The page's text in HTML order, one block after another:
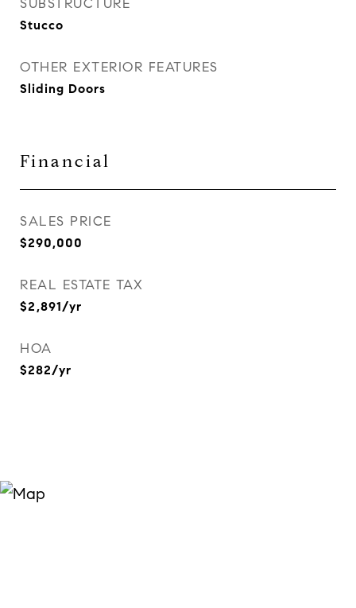
SUBSTRUCTURE
Stucco
OTHER EXTERIOR FEATURES
Sliding Doors
Financial
SALES PRICE
$290,000
REAL ESTATE TAX
$2,891/yr
HOA
$282/yr